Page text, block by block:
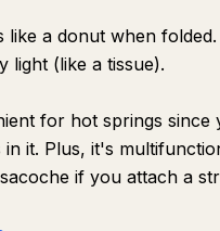
like a donut when
light (like a tissue).
for hot springs since
in it. Plus, it's
if you attach a